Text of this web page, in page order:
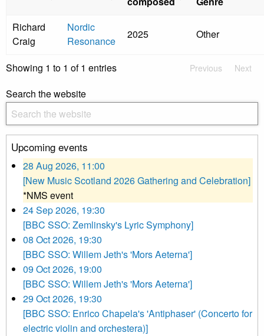
Richard
Craig
Nordic
Resonance
2025 Other
Showing 1 to 1 of 1 entries Previous Next
Search the website
Upcoming events
28 Aug 2026, 11:00
[New Music Scotland 2026 Gathering and Celebration]
*NMS event
24 Sep 2026, 19:30
[BBC SSO: Zemlinsky's Lyric Symphony]
08 Oct 2026, 19:30
[BBC SSO: Willem Jeth's 'Mors Aeterna']
09 Oct 2026, 19:00
[BBC SSO: Willem Jeth's 'Mors Aeterna']
29 Oct 2026, 19:30
[BBC SSO: Enrico Chapela's 'Antiphaser' (Concerto for
electric violin and orchestera)]